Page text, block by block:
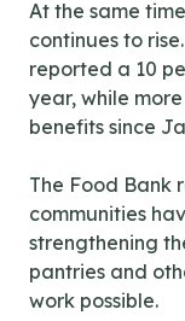
At the same
continues to
reported a 10
year, while
benefits since
The Food Bank
communities
strengthening
pantries and
work possible.